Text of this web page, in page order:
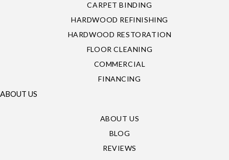
CARPET BINDING
HARDWOOD REFINISHING
HARDWOOD RESTORATION
FLOOR CLEANING
COMMERCIAL
FINANCING
ABOUT US
ABOUT US
BLOG
REVIEWS